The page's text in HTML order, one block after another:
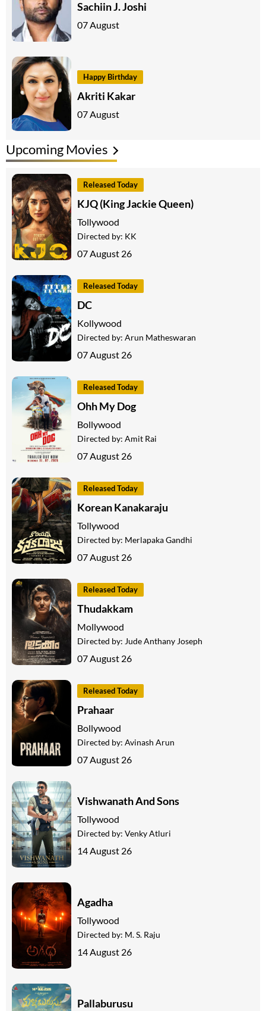
Sachiin J. Joshi
07 August
Happy Birthday
Akriti Kakar
07 August
Upcoming Movies
Released Today
KJQ (King Jackie Queen)
Tollywood
Directed by: KK
07 August 26
Released Today
DC
Kollywood
Directed by: Arun Matheswaran
07 August 26
Released Today
Ohh My Dog
Bollywood
Directed by: Amit Rai
07 August 26
Released Today
Korean Kanakaraju
Tollywood
Directed by: Merlapaka Gandhi
07 August 26
Released Today
Thudakkam
Mollywood
Directed by: Jude Anthany Joseph
07 August 26
Released Today
Prahaar
Bollywood
Directed by: Avinash Arun
07 August 26
Vishwanath And Sons
Tollywood
Directed by: Venky Atluri
14 August 26
Agadha
Tollywood
Directed by: M. S. Raju
14 August 26
Pallaburusu